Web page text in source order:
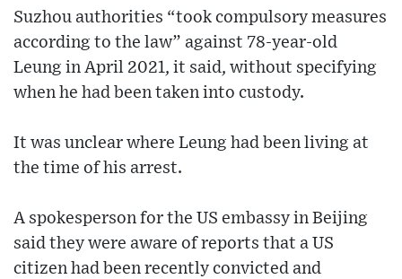
Suzhou authorities “took compulsory measures
according to the law” against 78-year-old
Leung in April 2021, it said, without specifying
when he had been taken into custody.
It was unclear where Leung had been living at
the time of his arrest.
A spokesperson for the US embassy in Beijing
said they were aware of reports that a US
citizen had been recently convicted and